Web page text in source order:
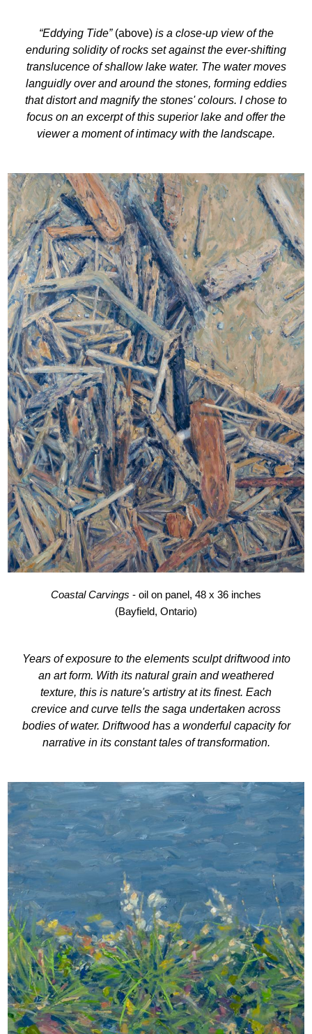
“Eddying Tide” (above)is a close-up view of the
enduring solidity of rocks set against the ever-shifting
translucence of shallow lake water. The water moves
languidly over and around the stones, forming eddies
that distort and magnify the stones' colours. I chose to
focus on an excerpt of this superior lake and offer the
viewer a moment of intimacy with the landscape.
Coastal Carvings - oil on panel, 48 x 36 inches
(Bayfield, Ontario)
Years of exposure to the elements sculpt driftwood into
an art form. With its natural grain and weathered
texture, this is nature's artistry at its finest. Each
crevice and curve tells the saga undertaken across
bodies of water. Driftwood has a wonderful capacity for
narrative in its constant tales of transformation.